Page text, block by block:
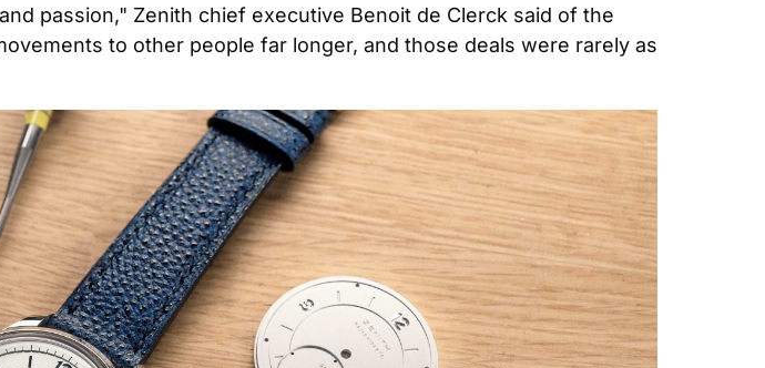
passion," Zenith chief executive Benoit de Clerck said of the
to other people far longer, and those deals were rarely as